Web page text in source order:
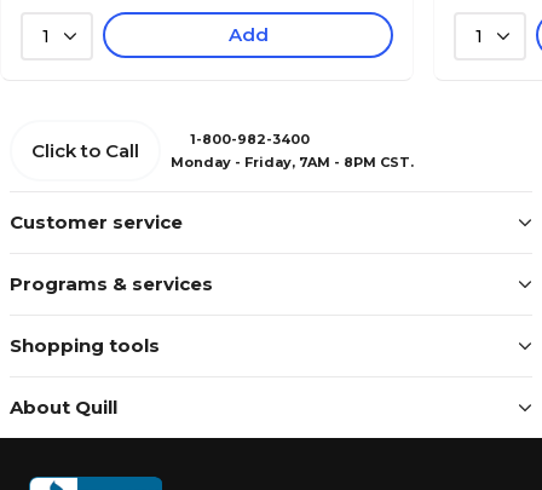
1 Add 1
Customer service
Programs & services
Shopping tools
About Quill
Click to Call
1-800-982-3400
Monday - Friday, 7AM - 8PM CST.